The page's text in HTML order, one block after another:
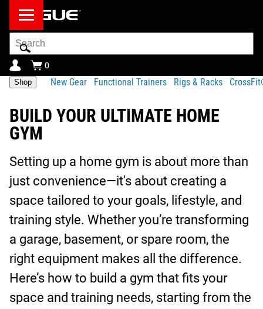
Search
Bar
0
Shop New Gear Functional Trainers Rigs & Racks
BUILD YOUR ULTIMATE HOME
GYM
Setting up a home gym is about more than
just convenience—it's about creating a
space tailored to your goals, lifestyle, and
training style. Whether you’re transforming
a garage, basement, or spare room, the
right equipment makes all the difference.
Here’s how to build a gym that fits your
space and training needs, starting from the